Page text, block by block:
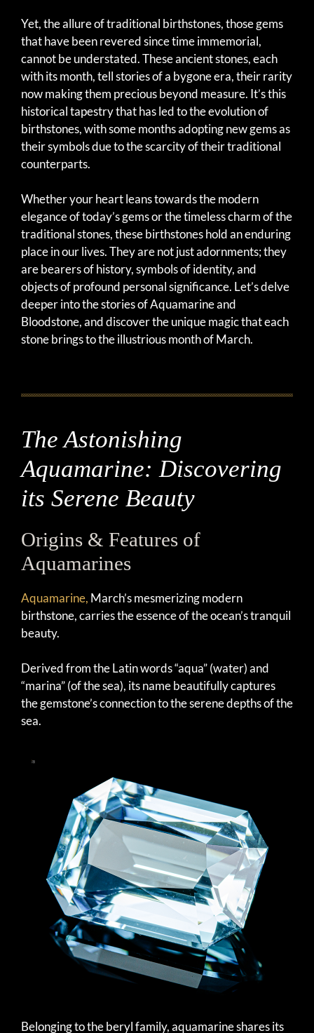
Yet, the allure of traditional birthstones, those gems
that have been revered since time immemorial,
cannot be understated. These ancient stones, each
with its month, tell stories of a bygone era, their rarity
now making them precious beyond measure. It’s this
historical tapestry that has led to the evolution of
birthstones, with some months adopting new gems as
their symbols due to the scarcity of their traditional
counterparts.
Whether your heart leans towards the modern
elegance of today’s gems or the timeless charm of the
traditional stones, these birthstones hold an enduring
place in our lives. They are not just adornments; they
are bearers of history, symbols of identity, and
objects of profound personal significance. Let’s delve
deeper into the stories of Aquamarine and
Bloodstone, and discover the unique magic that each
stone brings to the illustrious month of March.
The Astonishing
Aquamarine: Discovering
its Serene Beauty
Origins & Features of
Aquamarines
Aquamarine, March’s mesmerizing modern
birthstone, carries the essence of the ocean’s tranquil
beauty.
Derived from the Latin words “aqua” (water) and
“marina” (of the sea), its name beautifully captures
the gemstone’s connection to the serene depths of the
sea.
Belonging to the beryl family, aquamarine shares its